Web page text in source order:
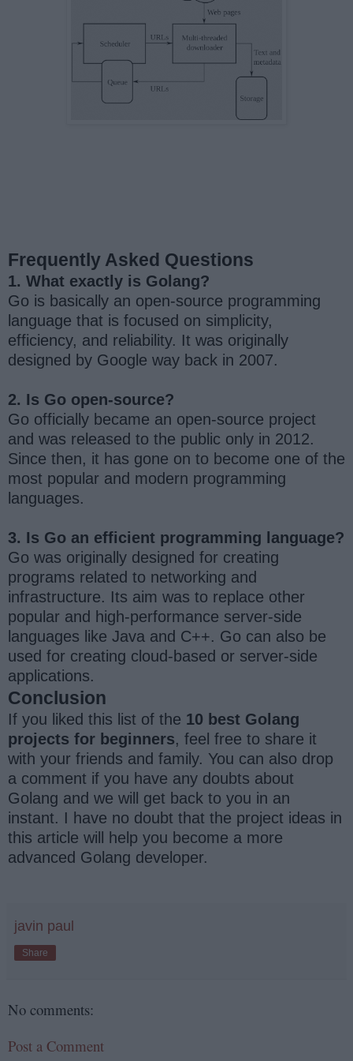
Frequently Asked Questions
1. What exactly is Golang?
Go is basically an open-source programming
language that is focused on simplicity,
efficiency, and reliability. It was originally
designed by Google way back in 2007.
2. Is Go open-source?
Go officially became an open-source project
and was released to the public only in 2012.
Since then, it has gone on to become one of the
most popular and modern programming
languages.
3. Is Go an efficient programming language?
Go was originally designed for creating
programs related to networking and
infrastructure. Its aim was to replace other
popular and high-performance server-side
languages like Java and C++. Go can also be
used for creating cloud-based or server-side
applications.
Conclusion
If you liked this list of the 10 best Golang
projects for beginners, feel free to share it
with your friends and family. You can also drop
a comment if you have any doubts about
Golang and we will get back to you in an
instant. I have no doubt that the project ideas in
this article will help you become a more
advanced Golang developer.
javin paul
Share
No comments:
Post a Comment